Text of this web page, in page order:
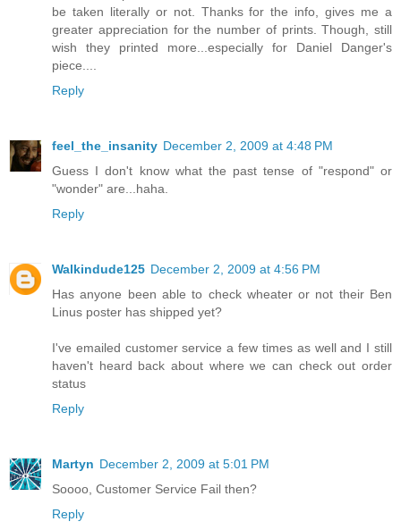
be taken literally or not. Thanks for the info, gives me a
greater appreciation for the number of prints. Though, still
wish they printed more...especially for Daniel Danger's
piece....
Reply
feel_the_insanity December 2, 2009 at 4:48 PM
Guess I don't know what the past tense of "respond" or
"wonder" are...haha.
Reply
Walkindude125 December 2, 2009 at 4:56 PM
Has anyone been able to check wheater or not their Ben
Linus poster has shipped yet?
I've emailed customer service a few times as well and I still
haven't heard back about where we can check out order
status
Reply
Martyn December 2, 2009 at 5:01 PM
Soooo, Customer Service Fail then?
Reply